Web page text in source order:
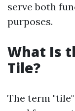
serve both
purposes.
What Is
Tile?
The term